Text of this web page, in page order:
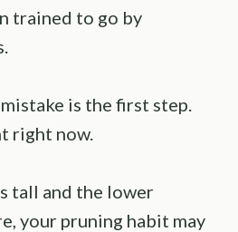
trained to go by
is the first step.
right now.
tall and the lower
your pruning habit may